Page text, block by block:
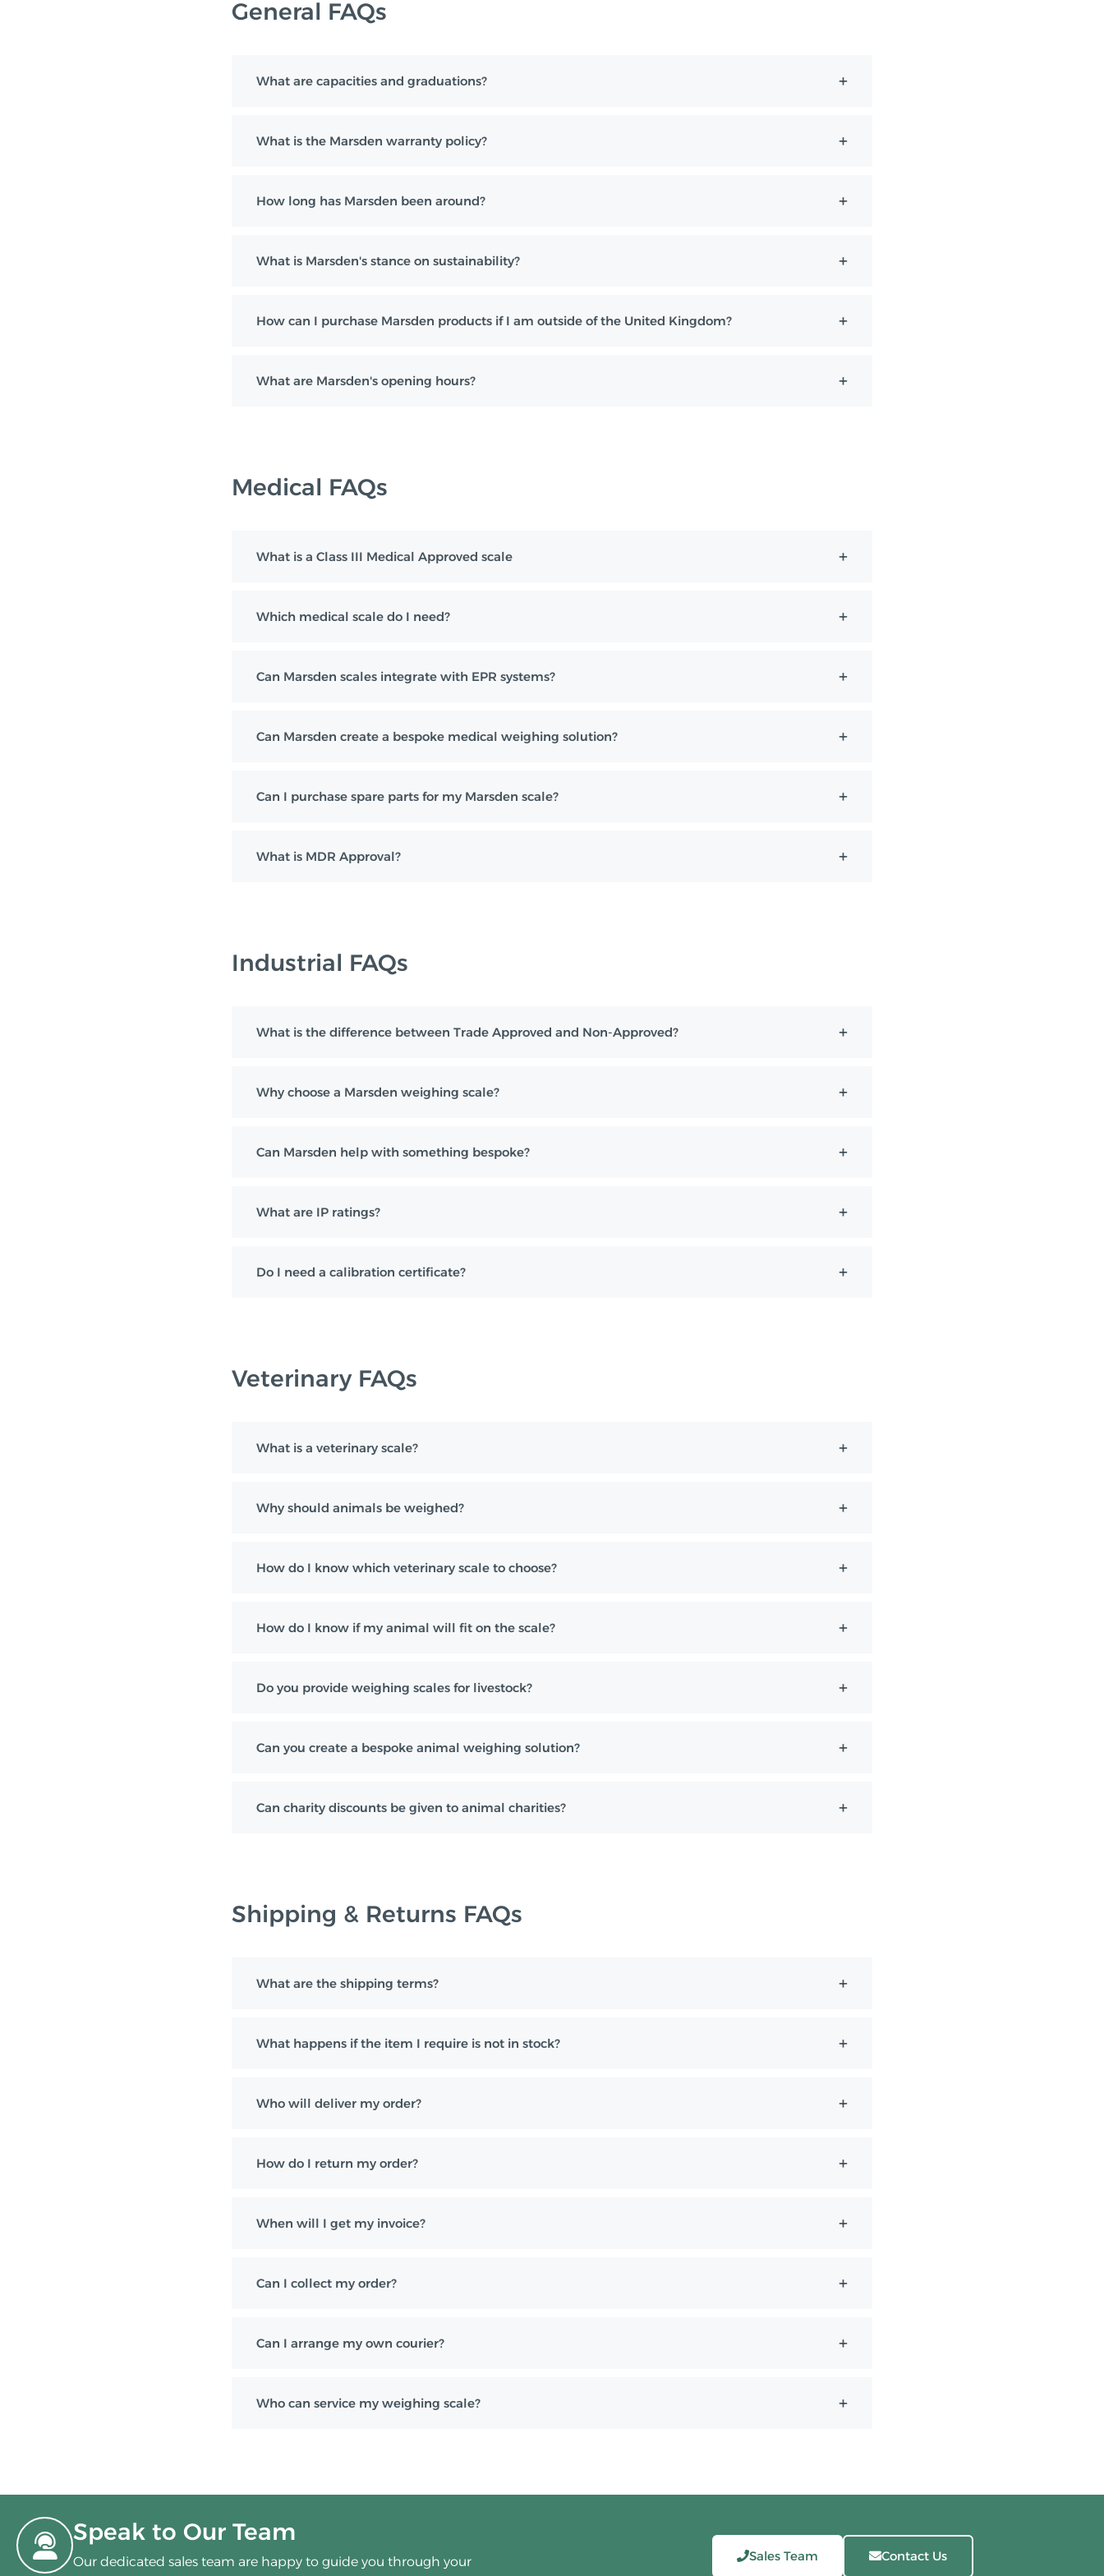
General FAQs
What are capacities and graduations?
What is the Marsden warranty policy?
How long has Marsden been around?
What is Marsden's stance on sustainability?
How can I purchase Marsden products if I am outside of the United Kingdom?
What are Marsden's opening hours?
Medical FAQs
What is a Class III Medical Approved scale
Which medical scale do I need?
Can Marsden scales integrate with EPR systems?
Can Marsden create a bespoke medical weighing solution?
Can I purchase spare parts for my Marsden scale?
What is MDR Approval?
Industrial FAQs
What is the difference between Trade Approved and Non-Approved?
Why choose a Marsden weighing scale?
Can Marsden help with something bespoke?
What are IP ratings?
Do I need a calibration certificate?
Veterinary FAQs
What is a veterinary scale?
Why should animals be weighed?
How do I know which veterinary scale to choose?
How do I know if my animal will fit on the scale?
Do you provide weighing scales for livestock?
Can you create a bespoke animal weighing solution?
Can charity discounts be given to animal charities?
Shipping & Returns FAQs
What are the shipping terms?
What happens if the item I require is not in stock?
Who will deliver my order?
How do I return my order?
When will I get my invoice?
Can I collect my order?
Can I arrange my own courier?
Who can service my weighing scale?
Speak to Our Team
Our dedicated sales team are happy to guide you through your Sales Team Contact Us